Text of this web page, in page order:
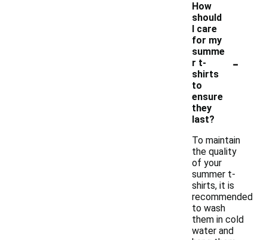
How
should
I care
for my
summe
r t-
shirts
to
ensure
they
last?
-
To maintain
the quality
of your
summer t-
shirts, it is
recommended
to wash
them in cold
water and